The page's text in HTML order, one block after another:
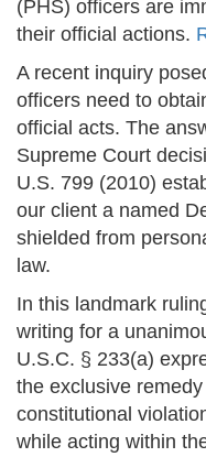
(PHS) officers are
their official actions.
A recent inquiry
officers need to
official acts. The
Supreme Court
U.S. 799 (2010)
our client a named
shielded from
law.
In this landmark
writing for a
U.S.C. § 233(a)
the exclusive
constitutional
while acting within